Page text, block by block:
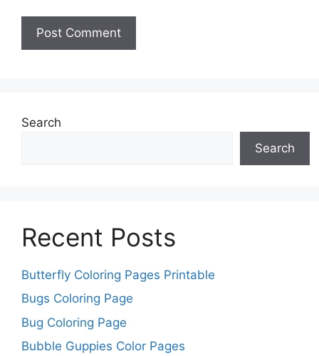
Search
Search
Recent Posts
Butterfly Coloring Pages Printable
Bugs Coloring Page
Bug Coloring Page
Bubble Guppies Color Pages